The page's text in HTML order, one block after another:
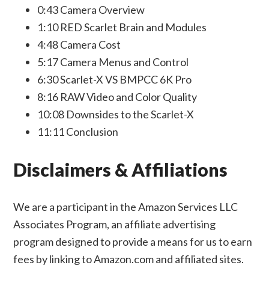
0:43Camera Overview
1:10RED Scarlet Brain and Modules
4:48Camera Cost
5:17Camera Menus and Control
6:30Scarlet-X VS BMPCC 6K Pro
8:16 RAW Video and Color Quality
10:08 Downsides to the Scarlet-X
11:11Conclusion
Disclaimers & Affiliations
We are a participant in the Amazon Services LLC
Associates Program, an affiliate advertising
program designed to provide a means for us to earn
fees by linking to Amazon.com and affiliated sites.